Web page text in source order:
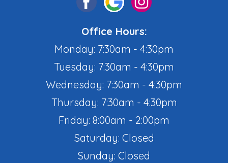
Office Hours:
Monday: 7:30am - 4:30pm
Tuesday: 7:30am - 4:30pm
Wednesday: 7:30am - 4:30pm
Thursday: 7:30am - 4:30pm
Friday: 8:00am - 2:00pm
Saturday: Closed
Sunday: Closed